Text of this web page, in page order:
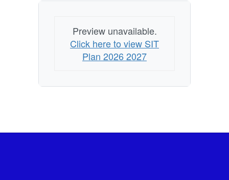
Preview unavailable.
Click here to view SIT
Plan 2026 2027